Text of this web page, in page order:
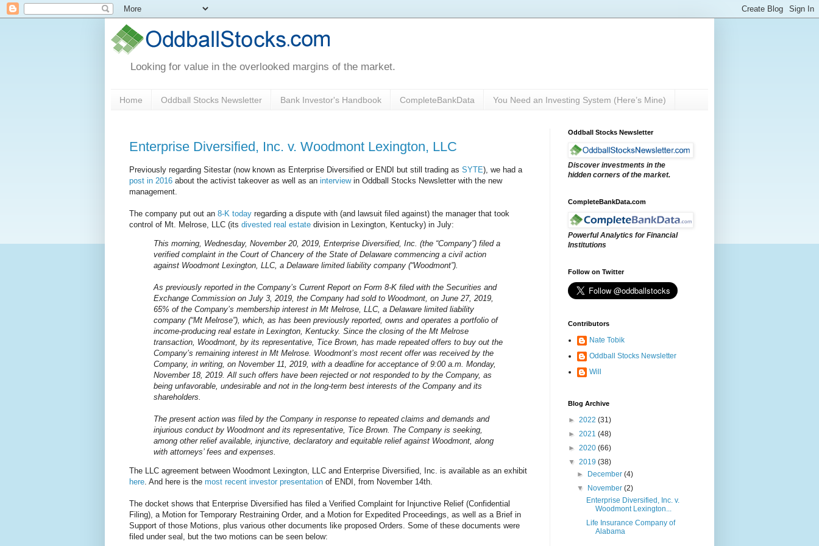
Looking for value in the overlooked margins of the market.
Home Oddball Stocks Newsletter Bank Investor's Handbook CompleteBankData You Need an Investing System (Here’s Mine)
Enterprise Diversified, Inc. v. Woodmont Lexington, LLC
Previously regarding Sitestar (now known as Enterprise Diversified or ENDI but still trading as SYTE), we had a
post in 2016 about the activist takeover as well as an interviewin Oddball Stocks Newsletter with the new
management.
The company put out an 8-K today regarding a dispute with (and lawsuit filed against) the manager that took
control of Mt. Melrose, LLC (its divested real estate division in Lexington, Kentucky) in July:
This morning, Wednesday, November 20, 2019, Enterprise Diversified, Inc. (the “Company”) filed a
verified complaint in the Court of Chancery of the State of Delaware commencing a civil action
against Woodmont Lexington, LLC, a Delaware limited liability company (“Woodmont”).
As previously reported in the Company’s Current Report on Form 8-K filed with the Securities and
Exchange Commission on July 3, 2019, the Company had sold to Woodmont, on June 27, 2019,
65% of the Company’s membership interest in Mt Melrose, LLC, a Delaware limited liability
company (“Mt Melrose”), which, as has been previously reported, owns and operates a portfolio of
income-producing real estate in Lexington, Kentucky. Since the closing of the Mt Melrose
transaction, Woodmont, by its representative, Tice Brown, has made repeated offers to buy out the
Company’s remaining interest in Mt Melrose. Woodmont’s most recent offer was received by the
Company, in writing, on November 11, 2019, with a deadline for acceptance of 9:00 a.m. Monday,
November 18, 2019. All such offers have been rejected or not responded to by the Company, as
being unfavorable, undesirable and not in the long-term best interests of the Company and its
shareholders.
The present action was filed by the Company in response to repeated claims and demands and
injurious conduct by Woodmont and its representative, Tice Brown. The Company is seeking,
among other relief available, injunctive, declaratory and equitable relief against Woodmont, along
with attorneys’ fees and expenses.
The LLC agreement between Woodmont Lexington, LLC and Enterprise Diversified, Inc. is available as an exhibit
here. And here is the most recent investor presentation of ENDI, from November 14th.
The docket shows that Enterprise Diversified has filed a Verified Complaint for Injunctive Relief (Confidential
Filing), a Motion for Temporary Restraining Order, and a Motion for Expedited Proceedings, as well as a Brief in
Support of those Motions, plus various other documents like proposed Orders. Some of these documents were
filed under seal, but the two motions can be seen below:
Oddball Stocks Newsletter
Discover investments in the
hidden corners of the market.
CompleteBankData.com
Powerful Analytics for Financial
Institutions
Follow on Twitter
Contributors
Nate Tobik
Oddball Stocks Newsletter
Will
Blog Archive
► 2022 (31)
► 2021 (48)
► 2020 (66)
▼ 2019 (38)
►
December(4)
▼
November(2)
Enterprise Diversified, Inc. v.
Woodmont Lexington...
Life Insurance Company of
Alabama